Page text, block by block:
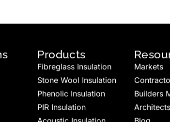
Products
Fibreglass Insulation
Stone Wool Insulation
Phenolic Insulation
PIR Insulation
Markets
Builders